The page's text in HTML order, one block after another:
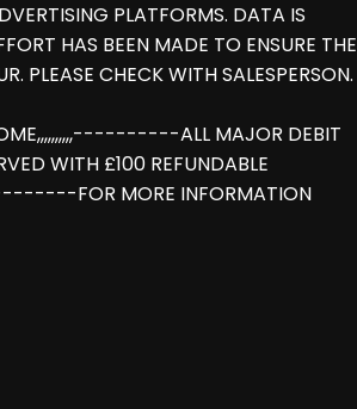
PLATFORMS. DATA IS
HAS BEEN MADE TO ENSURE THE
PLEASE CHECK WITH SALESPERSON.
ALL MAJOR DEBIT
WITH £100 REFUNDABLE
FOR MORE INFORMATION